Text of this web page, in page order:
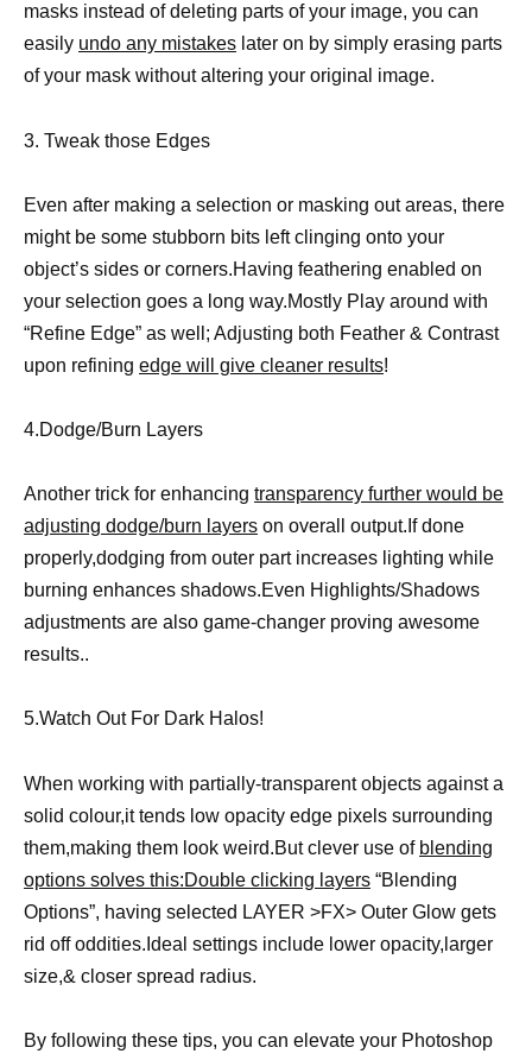
masks instead of deleting parts of your image, you can
easily undo any mistakes later on by simply erasing parts
of your mask without altering your original image.
3. Tweak those Edges
Even after making a selection or masking out areas, there
might be some stubborn bits left clinging onto your
object’s sides or corners.Having feathering enabled on
your selection goes a long way.Mostly Play around with
“Refine Edge” as well; Adjusting both Feather & Contrast
upon refining edge will give cleaner results!
4.Dodge/Burn Layers
Another trick for enhancing transparency further would be
adjusting dodge/burn layers on overall output.If done
properly,dodging from outer part increases lighting while
burning enhances shadows.Even Highlights/Shadows
adjustments are also game-changer proving awesome
results..
5.Watch Out For Dark Halos!
When working with partially-transparent objects against a
solid colour,it tends low opacity edge pixels surrounding
them,making them look weird.But clever use of blending
options solves this:Double clicking layers “Blending
Options”, having selected LAYER >FX> Outer Glow gets
rid off oddities.Ideal settings include lower opacity,larger
size,& closer spread radius.
By following these tips, you can elevate your Photoshop